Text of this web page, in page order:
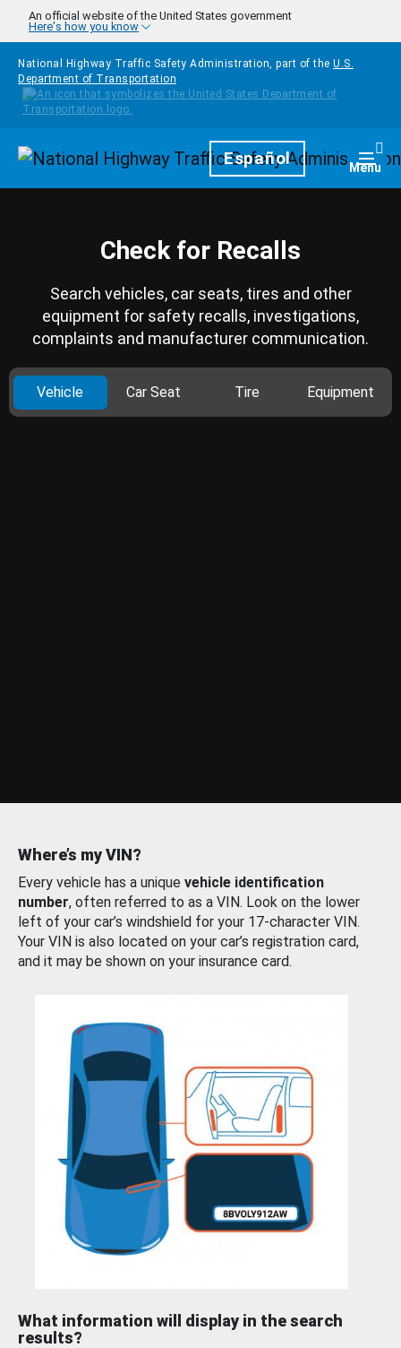
Skip to main content
An official website of the United States government
Here's how you know
National Highway Traffic Safety Administration, part of the U.S.
Department of Transportation
HomepageEspañol Menu
Check for Recalls
Search vehicles, car seats, tires and other
equipment for safety recalls, investigations,
complaints and manufacturer communication.
Vehicle Car Seat Tire Equipment
Where’s my VIN?
Every vehicle has a unique vehicle identification
number, often referred to as a VIN. Look on the lower
left of your car’s windshield for your 17-character VIN.
Your VIN is also located on your car’s registration card,
and it may be shown on your insurance card.
What information will display in the search
results?